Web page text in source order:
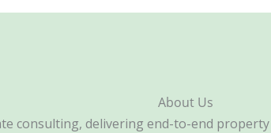
About Us
consulting, delivering end-to-end